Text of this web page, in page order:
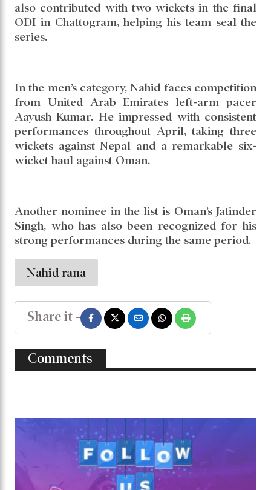
also contributed with two wickets in the final
ODI in Chattogram, helping his team seal the
series.
In the men’s category, Nahid faces competition
from United Arab Emirates left-arm pacer
Aayush Kumar. He impressed with consistent
performances throughout April, taking three
wickets against Nepal and a remarkable six-
wicket haul against Oman.
Another nominee in the list is Oman’s Jatinder
Singh, who has also been recognized for his
strong performances during the same period.
Nahid rana
Share it -
Comments